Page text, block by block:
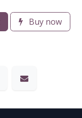
Buy now